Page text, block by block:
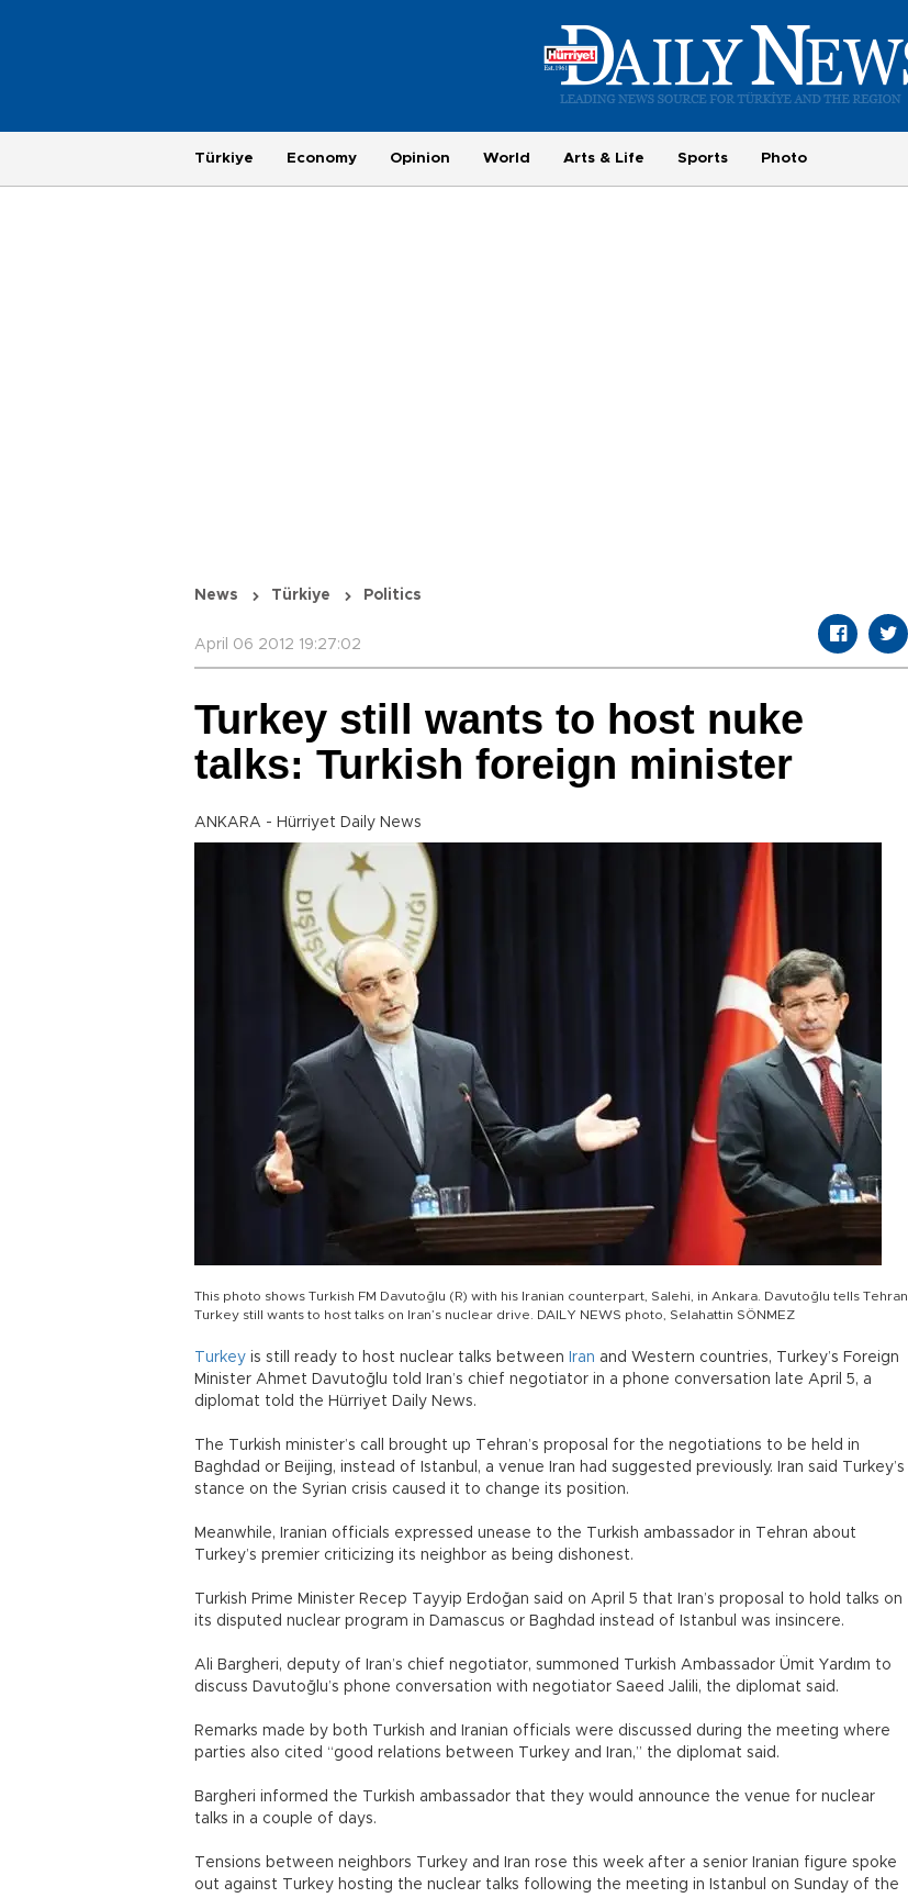
Türkiye Economy Opinion World Arts & Life Sports Photo
News Türkiye Politics
April 06 2012 19:27:02
Turkey still wants to host nuke
talks: Turkish foreign minister
ANKARA - Hürriyet Daily News
This photo shows Turkish FM Davutoğlu (R) with his Iranian counterpart, Salehi, in Ankara. Davutoğlu tells Tehran
Turkey still wants to host talks on Iran’s nuclear drive. DAILY NEWS photo, Selahattin SÖNMEZ
Turkey is still ready to host nuclear talks between Iran and Western countries, Turkey’s Foreign
Minister Ahmet Davutoğlu told Iran’s chief negotiator in a phone conversation late April 5, a
diplomat told the Hürriyet Daily News.
The Turkish minister’s call brought up Tehran’s proposal for the negotiations to be held in
Baghdad or Beijing, instead of Istanbul, a venue Iran had suggested previously. Iran said Turkey’s
stance on the Syrian crisis caused it to change its position.
Meanwhile, Iranian officials expressed unease to the Turkish ambassador in Tehran about
Turkey’s premier criticizing its neighbor as being dishonest.
Turkish Prime Minister Recep Tayyip Erdoğan said on April 5 that Iran’s proposal to hold talks on
its disputed nuclear program in Damascus or Baghdad instead of Istanbul was insincere.
Ali Bargheri, deputy of Iran’s chief negotiator, summoned Turkish Ambassador Ümit Yardım to
discuss Davutoğlu’s phone conversation with negotiator Saeed Jalili, the diplomat said.
Remarks made by both Turkish and Iranian officials were discussed during the meeting where
parties also cited “good relations between Turkey and Iran,” the diplomat said.
Bargheri informed the Turkish ambassador that they would announce the venue for nuclear
talks in a couple of days.
Tensions between neighbors Turkey and Iran rose this week after a senior Iranian figure spoke
out against Turkey hosting the nuclear talks following the meeting in Istanbul on Sunday of the